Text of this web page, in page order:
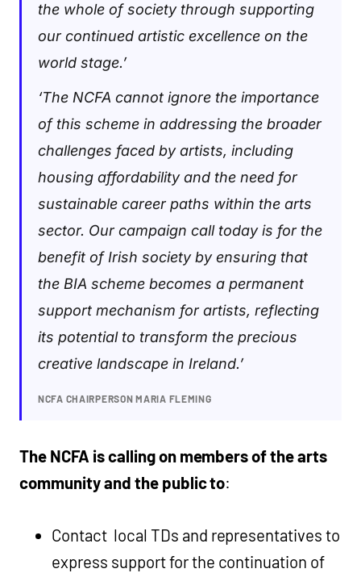
the whole of society through supporting
our continued artistic excellence on the
world stage.’
‘The NCFA cannot ignore the importance
of this scheme in addressing the broader
challenges faced by artists, including
housing affordability and the need for
sustainable career paths within the arts
sector. Our campaign call today is for the
benefit of Irish society by ensuring that
the BIA scheme becomes a permanent
support mechanism for artists, reflecting
its potential to transform the precious
creative landscape in Ireland.’
NCFA CHAIRPERSON MARIA FLEMING
The NCFA is calling on members of the arts
community and the public to:
Contact local TDs and representatives to
express support for the continuation of